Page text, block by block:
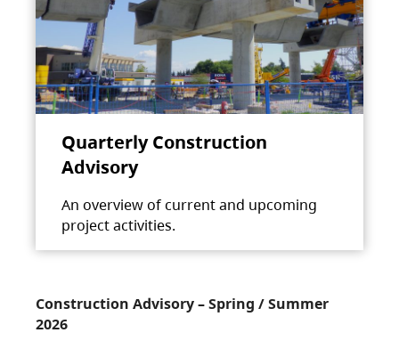
Quarterly Construction
Advisory
An overview of current and upcoming
project activities.
Construction Advisory – Spring / Summer
2026